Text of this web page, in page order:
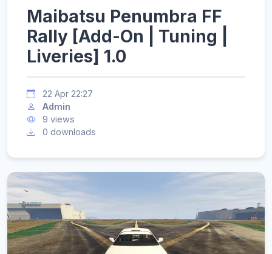
Maibatsu Penumbra FF
Rally [Add-On | Tuning |
Liveries] 1.0
22 Apr 22:27
Admin
9 views
0 downloads